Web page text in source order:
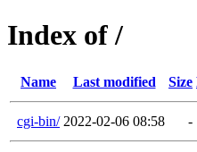
Index of /
Name Last modified Size
cgi-bin/ 2022-02-06 08:58 -